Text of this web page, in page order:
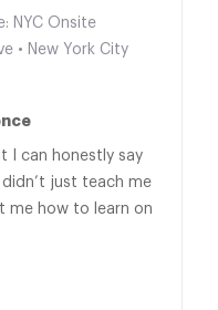
NYC Onsite
• New York City
I can honestly say
just teach me
me how to learn on